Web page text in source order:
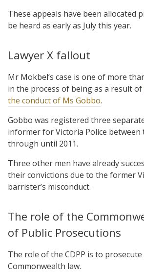
These appeals have been allocated
be heard as early as July this year.
Lawyer X fallout
Mr Mokbel’s case is one of more
in the process of being as a result of
the conduct of Ms Gobbo.
Gobbo was registered three
informer for Victoria Police between
through until 2011.
Three other men have already
their convictions due to the former
barrister’s misconduct.
The role of the
of Public Prosecutions
The role of the CDPP is to
Commonwealth law.